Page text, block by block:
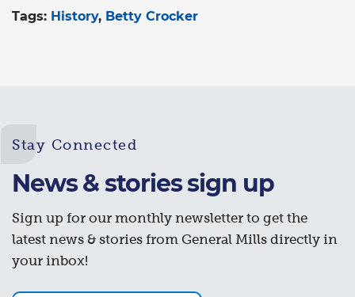
Tags: History Betty Crocker
Stay Connected
News & stories sign up
Sign up for our monthly newsletter to get the
latest news & stories from General Mills directly in
your inbox!